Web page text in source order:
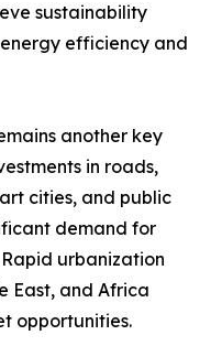
sustainability
efficiency and
another key
in roads,
cities, and public
demand for
urbanization
East, and Africa
opportunities.